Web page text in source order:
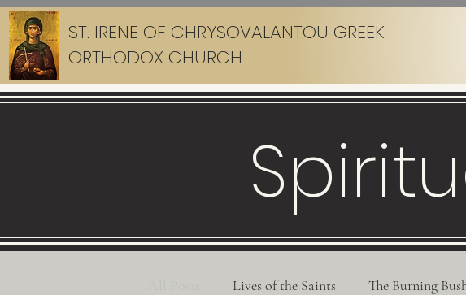
ST. IRENE OF CHRYSOVALANTOU GREEK
ORTHODOX CHURCH
Lives of the Saints The Burning